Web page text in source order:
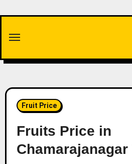
content
Fruit Price
Fruits Price in
Chamarajanagar